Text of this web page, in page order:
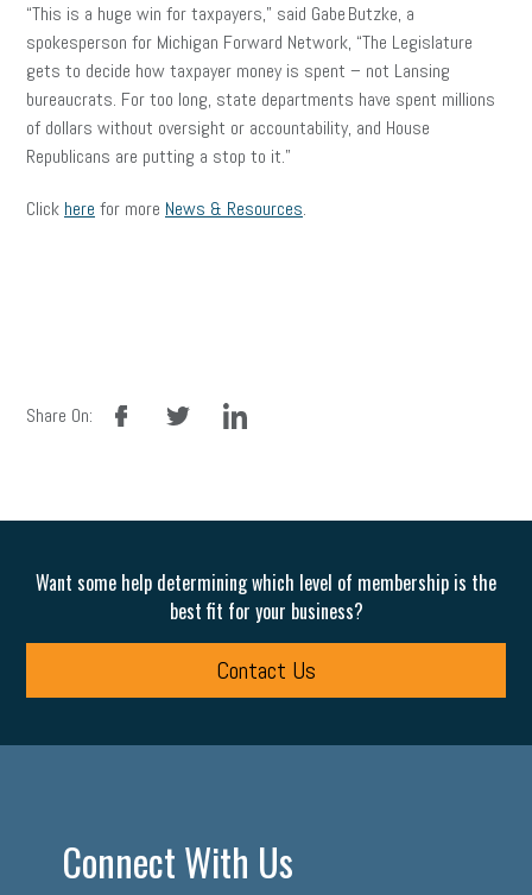
“This is a huge win for taxpayers,” said Gabe Butzke, a
spokesperson for Michigan Forward Network, “The Legislature
gets to decide how taxpayer money is spent – not Lansing
bureaucrats. For too long, state departments have spent millions
of dollars without oversight or accountability, and House
Republicans are putting a stop to it.”
Click here for more News & Resources.
Share On:
facebook linkedin
Want some help determining which level of membership is the
best fit for your business?
Contact Us
Connect With Us